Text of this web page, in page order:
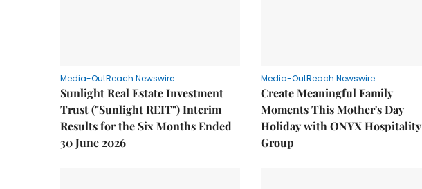
Media-OutReach Newswire
Sunlight Real Estate Investment
Trust ("Sunlight REIT") Interim
Results for the Six Months Ended
30 June 2026
Media-OutReach Newswire
Create Meaningful Family
Moments This Mother's Day
Holiday with ONYX Hospitality
Group